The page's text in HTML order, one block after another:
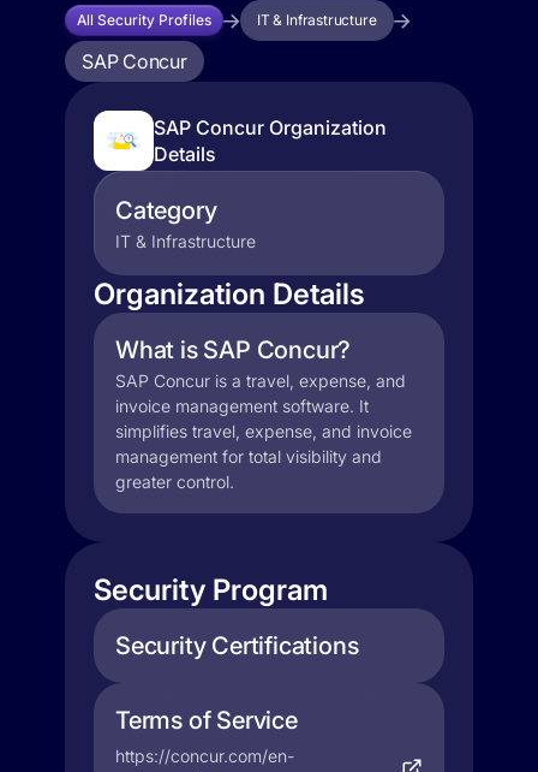
All Security Profiles IT & Infrastructure
SAP Concur
SAP Concur Organization
Details
Category
IT & Infrastructure
Organization Details
What is SAP Concur?
SAP Concur is a travel, expense, and
invoice management software. It
simplifies travel, expense, and invoice
management for total visibility and
greater control.
Security Program
Security Certifications
Terms of Service
https://concur.com/en-